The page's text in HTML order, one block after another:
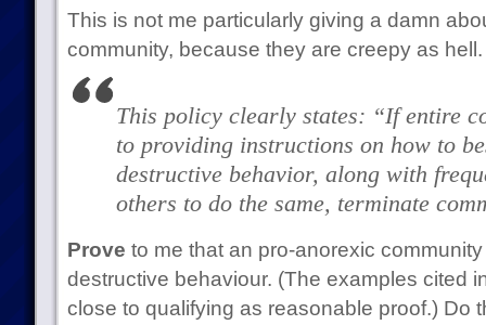
This is not me particularly giving a damn
community, because they are creepy as hell.
This policy clearly states: “If entire
to providing instructions on how to
destructive behavior, along with
others to do the same, terminate
Prove to me that an pro-anorexic
destructive behaviour. (The examples cited
close to qualifying as reasonable proof.) Do